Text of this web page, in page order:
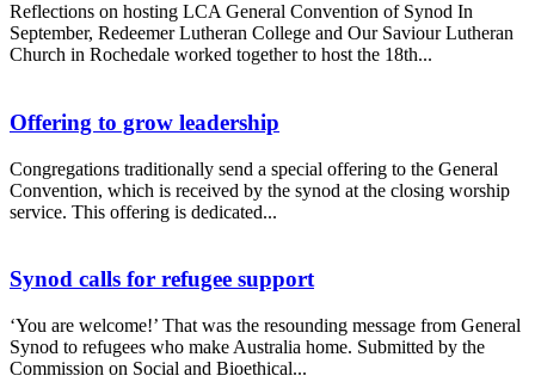
Reflections on hosting LCA General Convention of Synod In
September, Redeemer Lutheran College and Our Saviour Lutheran
Church in Rochedale worked together to host the 18th...
Offering to grow leadership
Congregations traditionally send a special offering to the General
Convention, which is received by the synod at the closing worship
service. This offering is dedicated...
Synod calls for refugee support
‘You are welcome!’ That was the resounding message from General
Synod to refugees who make Australia home. Submitted by the
Commission on Social and Bioethical...